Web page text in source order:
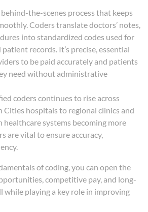
the-scenes process that keeps
Coders translate doctors’ notes,
into standardized codes used for
records. It’s precise, essential
to be paid accurately and patients
need without administrative
coders continues to rise across
Cities hospitals to regional clinics and
healthcare systems becoming more
are vital to ensure accuracy,
of coding, you can open the
competitive pay, and long-
while playing a key role in improving